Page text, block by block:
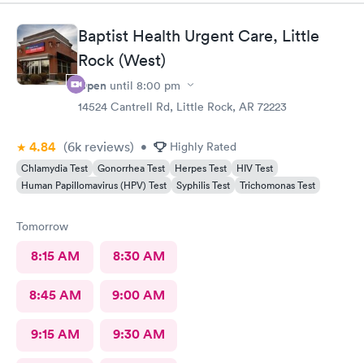
Baptist Health Urgent Care, Little
Rock (West)
Open until 8:00 pm
14524 Cantrell Rd, Little Rock, AR 72223
4.84 (6k reviews) • Highly Rated
Chlamydia Test Gonorrhea Test Herpes Test
HIV Test
Human Papillomavirus (HPV) Test
Syphilis Test Trichomonas Test
Tomorrow
8:15 AM 8:30 AM
8:45 AM 9:00 AM
9:15 AM 9:30 AM